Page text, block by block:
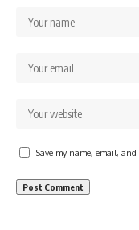
Save my name, email,